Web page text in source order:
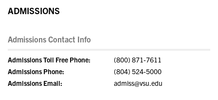
ADMISSIONS
Admissions Contact Info
Admissions Toll Free Phone:
(800) 871-7611
Admissions Phone:
(804) 524-5000
Admissions Email:
admiss@vsu.edu